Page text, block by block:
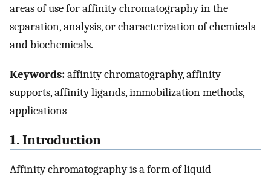
areas of use for affinity chromatography in the
separation, analysis, or characterization of chemicals
and biochemicals.
Keywords:affinity chromatography, affinity
supports, affinity ligands, immobilization methods,
applications
1. Introduction
Affinity chromatography is a form of liquid